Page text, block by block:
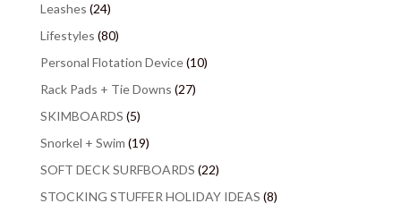
Leashes (24)
Lifestyles (80)
Personal Flotation Device(10)
Rack Pads + Tie Downs (27)
SKIMBOARDS (5)
Snorkel + Swim (19)
SOFT DECK SURFBOARDS (22)
STOCKING STUFFER HOLIDAY IDEAS (8)